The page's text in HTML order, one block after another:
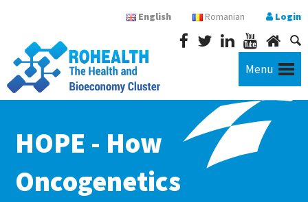
English Romanian Login
Menu
HOPE - How
Oncogenetics